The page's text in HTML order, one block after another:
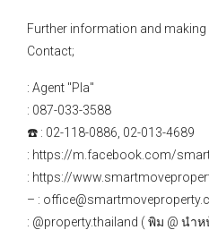
Further information and
Contact;
: Agent "Pla"
: 087-033-3588
☎️ : 02-118-0886, 02-013-4689
: https://m.facebook.com/
: https://
– :
: @property.thailand ( พิม @ นำห